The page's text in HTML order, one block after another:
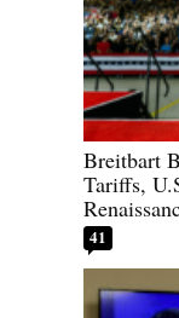
Breitbart
Tariffs,
41